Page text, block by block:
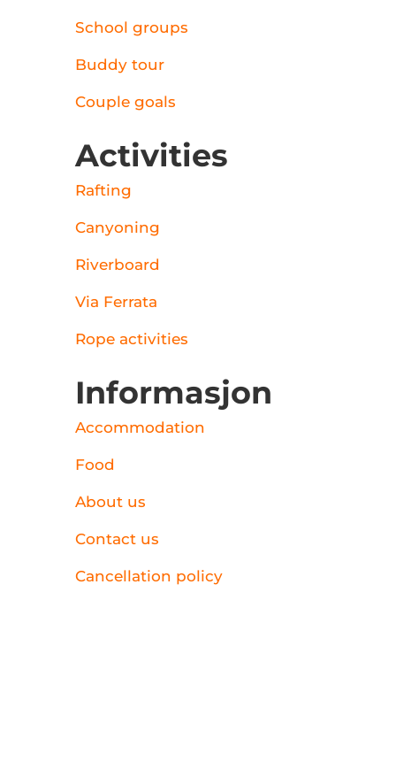
School groups
Buddy tour
Couple goals
Activities
Rafting
Canyoning
Riverboard
Via Ferrata
Rope activities
Informasjon
Accommodation
Food
About us
Contact us
Cancellation policy